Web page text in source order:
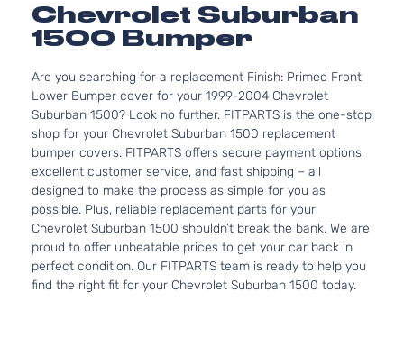
Chevrolet Suburban
1500 Bumper
Are you searching for a replacement Finish: Primed Front
Lower Bumper cover for your 1999-2004 Chevrolet
Suburban 1500? Look no further. FITPARTS is the one-stop
shop for your Chevrolet Suburban 1500 replacement
bumper covers. FITPARTS offers secure payment options,
excellent customer service, and fast shipping – all
designed to make the process as simple for you as
possible. Plus, reliable replacement parts for your
Chevrolet Suburban 1500 shouldn’t break the bank. We are
proud to offer unbeatable prices to get your car back in
perfect condition. Our FITPARTS team is ready to help you
find the right fit for your Chevrolet Suburban 1500 today.